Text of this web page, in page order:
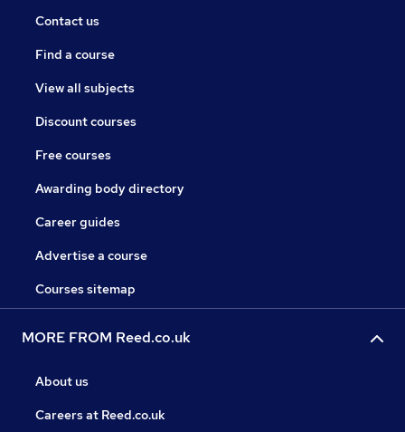
Contact us
Find a course
View all subjects
Discount courses
Free courses
Awarding body directory
Career guides
Advertise a course
Courses sitemap
MORE FROM Reed.co.uk
About us
Careers at Reed.co.uk